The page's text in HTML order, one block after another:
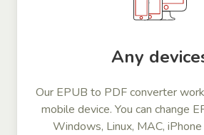
Any
Our EPUB to PDF converter
mobile device. You can change
Windows, Linux, MAC,